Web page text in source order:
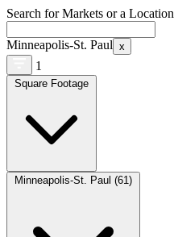
Search for Markets or a Location
Minneapolis-St. Paul x
1
Square Footage
Minneapolis-St. Paul (61)